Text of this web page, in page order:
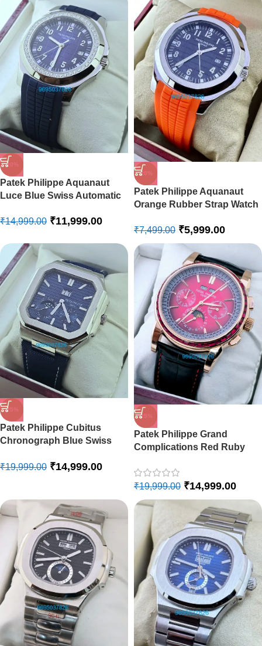
-20%
Patek Philippe Aquanaut
Luce Blue Swiss Automatic
₹14,999.00 ₹11,999.00
-20%
Patek Philippe Aquanaut
Orange Rubber Strap Watch
₹7,499.00 ₹5,999.00
-25%
Patek Philippe Cubitus
Chronograph Blue Swiss
₹19,999.00 ₹14,999.00
-25%
Patek Philippe Grand
Complications Red Ruby
₹19,999.00 ₹14,999.00